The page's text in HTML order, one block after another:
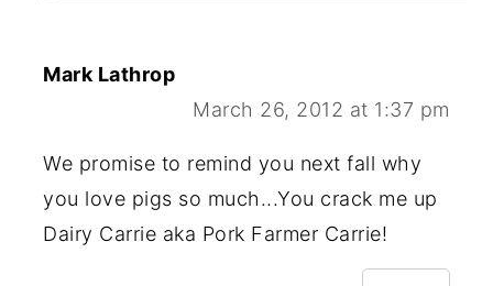
Mark Lathrop
March 26, 2012 at 1:37 pm
We promise to remind you next fall why
you love pigs so much...You crack me up
Dairy Carrie aka Pork Farmer Carrie!